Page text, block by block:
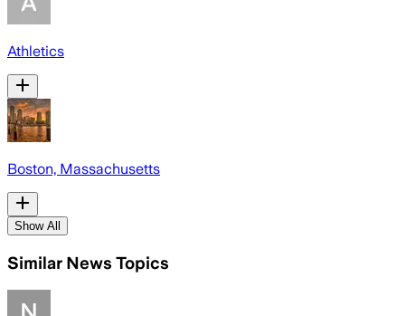
Athletics
Boston, Massachusetts
Show All
Similar News Topics